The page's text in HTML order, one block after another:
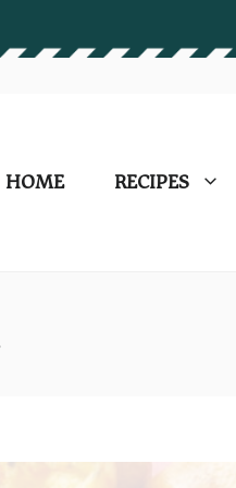
HOME RECIPES